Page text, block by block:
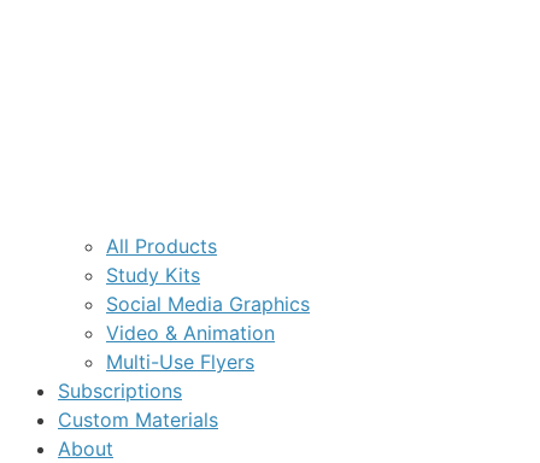
All Products
Study Kits
Social Media Graphics
Video & Animation
Multi-Use Flyers
Subscriptions
Custom Materials
About